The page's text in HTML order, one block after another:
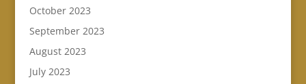
October 2023
September 2023
August 2023
July 2023